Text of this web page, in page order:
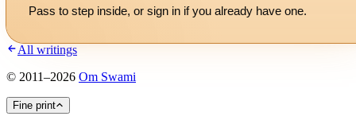
Pass to step inside, or sign in if you already have one.
All writings
© 2011–2026 Om Swami
Fine print